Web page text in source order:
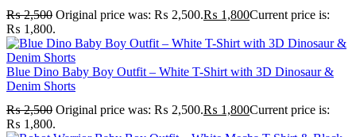
₨2,500 Original price was: ₨ 2,500.₨ 1,800Current price is:
₨ 1,800.
Blue Dino Baby Boy Outfit – White T-Shirt with 3D Dinosaur &
Denim Shorts
₨2,500 Original price was: ₨ 2,500.₨ 1,800Current price is:
₨ 1,800.